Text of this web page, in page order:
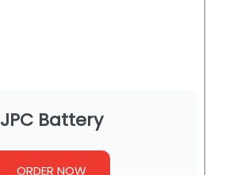
JPC Battery
ORDER NOW